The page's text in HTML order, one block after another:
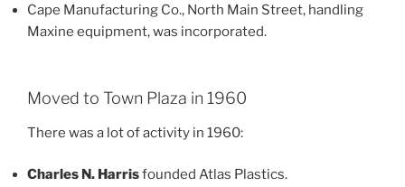
Cape Manufacturing Co., North Main Street, handling
Maxine equipment, was incorporated.
Moved to Town Plaza in 1960
There was a lot of activity in 1960:
Charles N. Harrisfounded Atlas Plastics.